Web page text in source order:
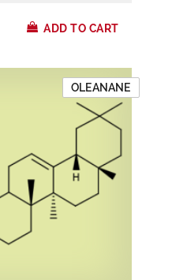
ADD TO CART
OLEANANE